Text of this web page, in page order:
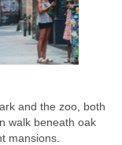
and the zoo, both
walk beneath oak
mansions.